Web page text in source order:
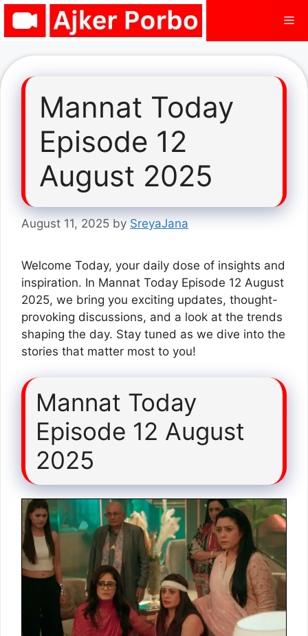
Skip
Mannat Today
Episode 12
August 2025
August 11, 2025 by SreyaJana
Welcome Today, your daily dose of insights and
inspiration. In Mannat Today Episode 12 August
2025, we bring you exciting updates, thought-
provoking discussions, and a look at the trends
shaping the day. Stay tuned as we dive into the
stories that matter most to you!
Mannat Today
Episode 12 August
2025